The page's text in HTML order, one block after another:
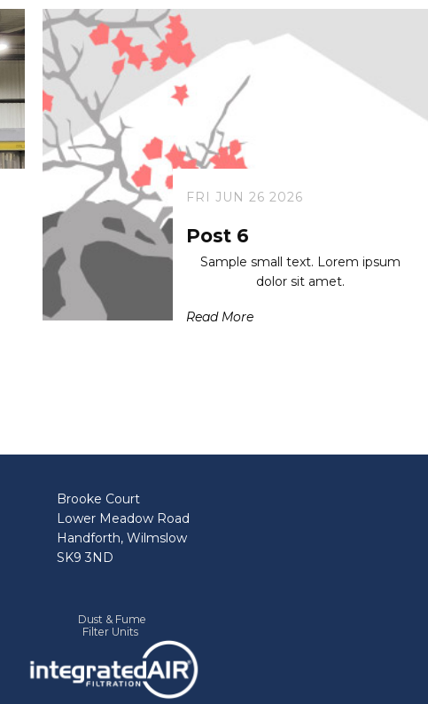
FRI JUN 26 2026
Post 6
Sample small text. Lorem ipsum
dolor sit amet.
Read More
Brooke Court
Lower Meadow Road
Handforth, Wilmslow
SK9 3ND
Dust & Fume
Filter Units